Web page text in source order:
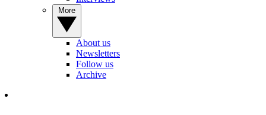
About us
Newsletters
Follow us
Archive